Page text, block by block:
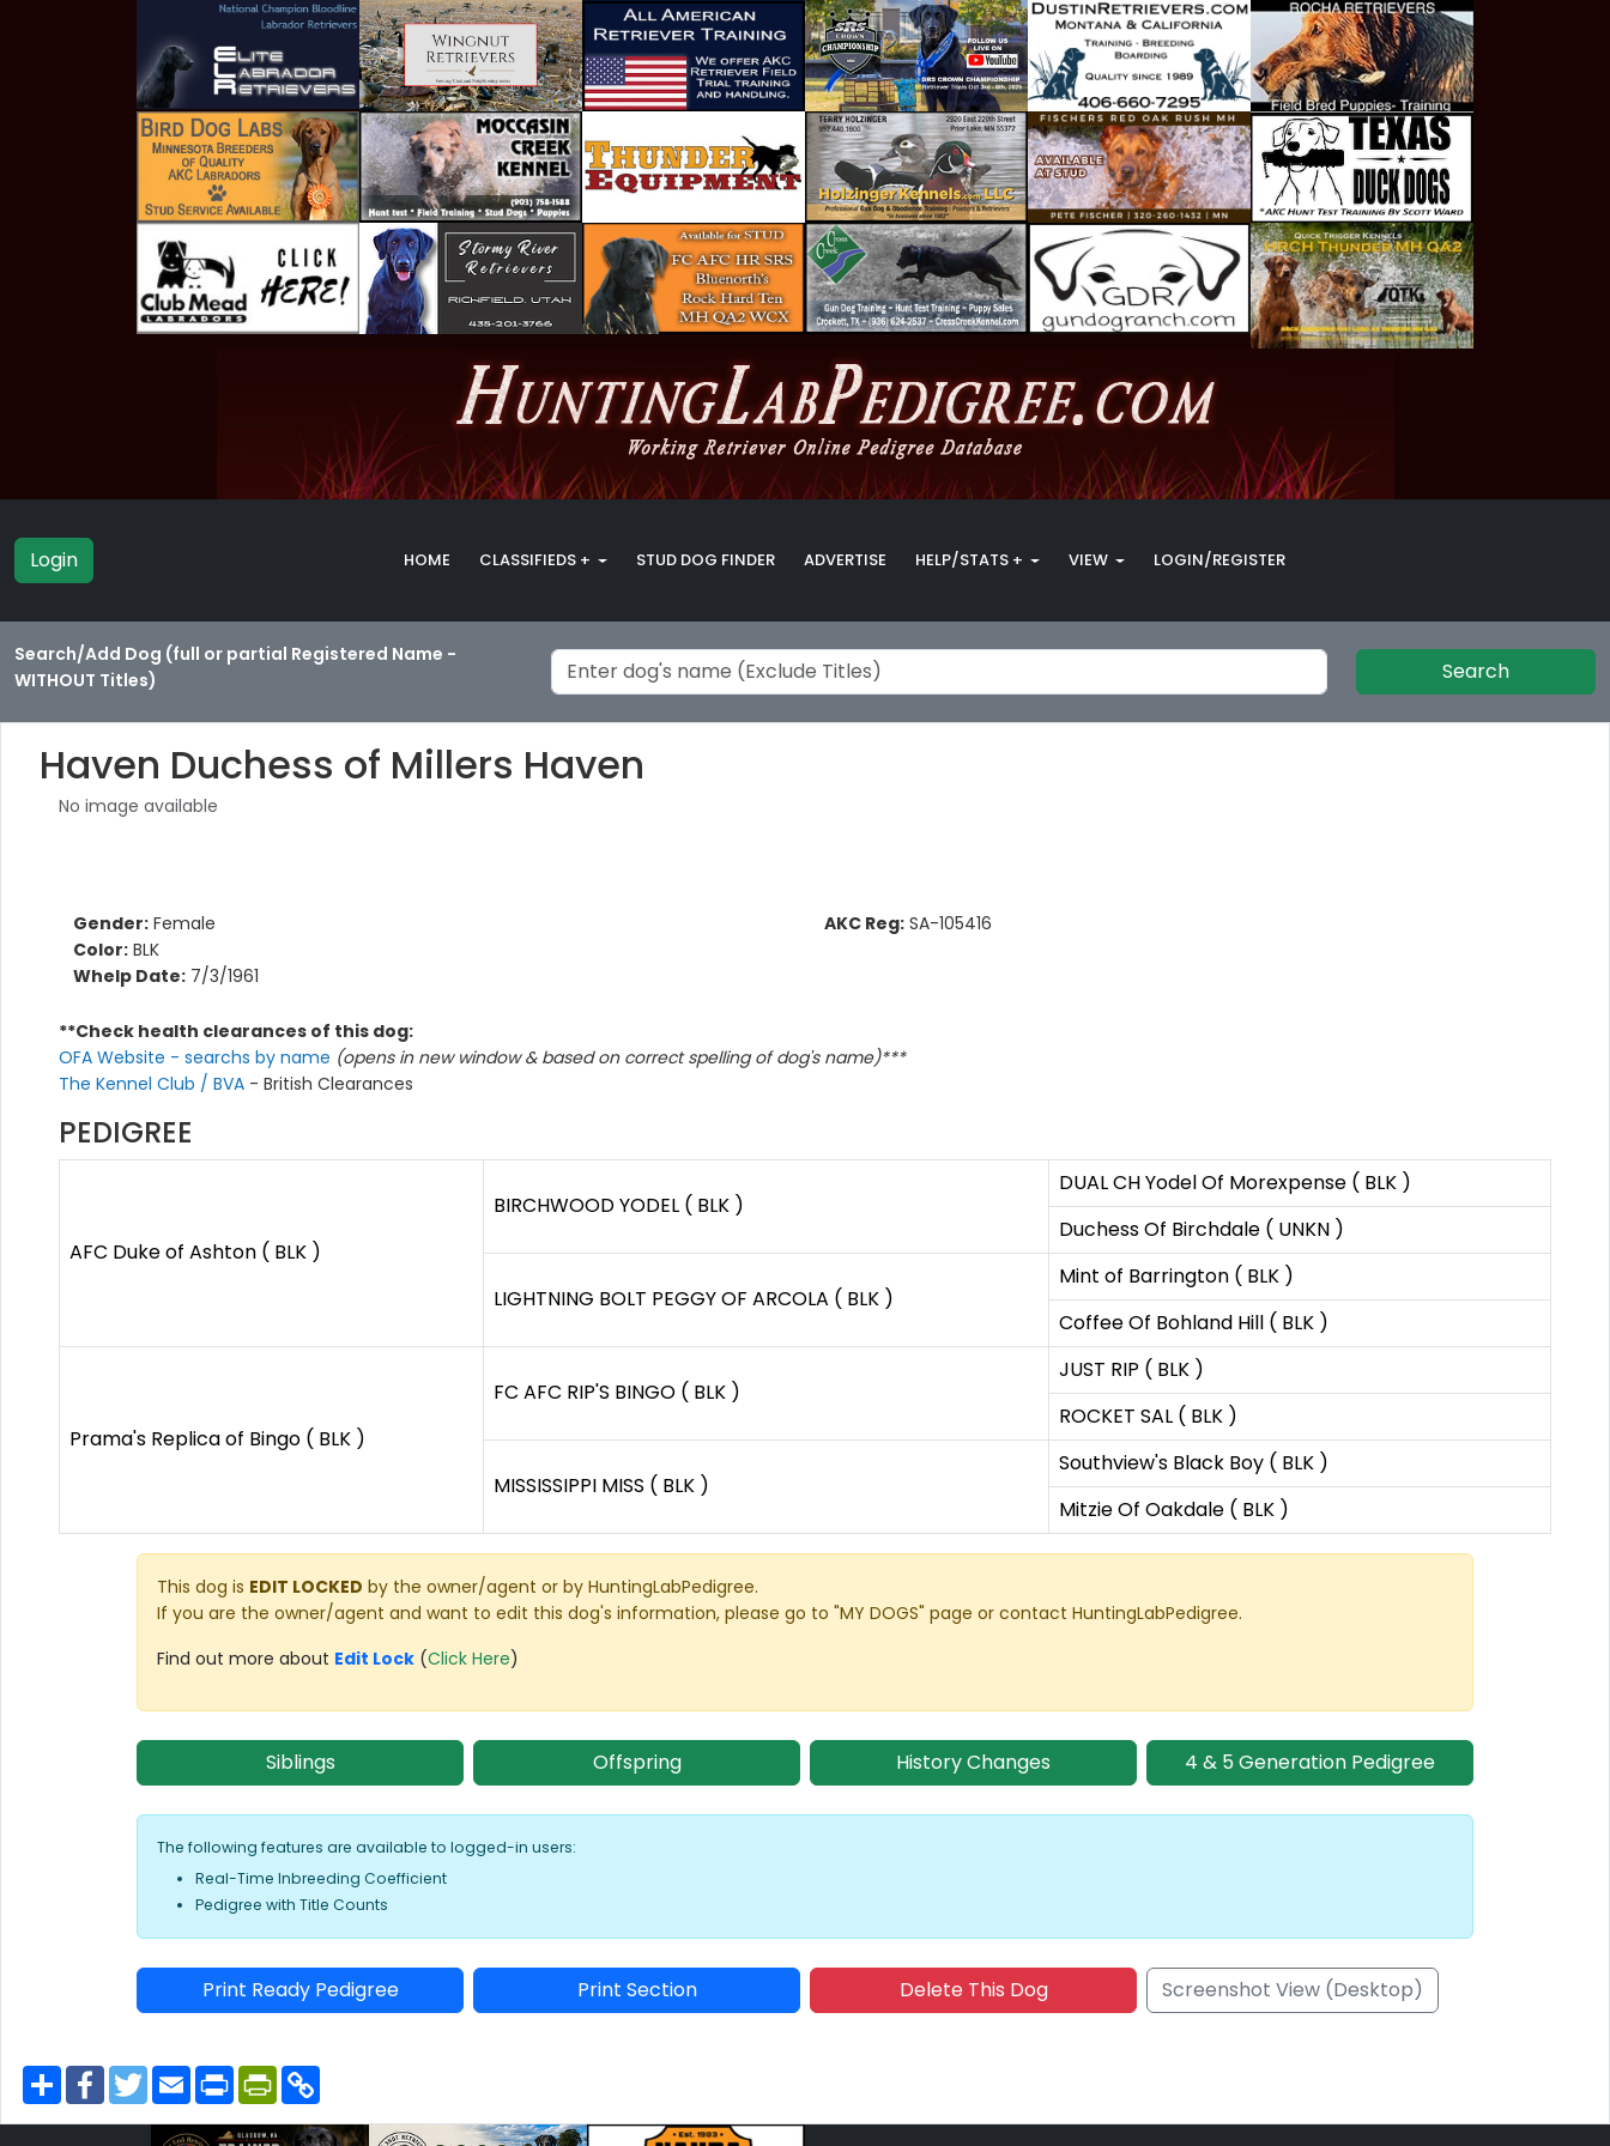
Login HOME CLASSIFIEDS + STUD DOG FINDER ADVERTISE HELP/STATS + VIEW LOGIN/REGISTER
Search/Add Dog (full or partial Registered Name -
WITHOUT Titles)
Search
Haven Duchess of Millers Haven
No image available
Gender: Female
Color: BLK
Whelp Date: 7/3/1961
AKC Reg: SA-105416
**Check health clearances of this dog:
OFA Website - searchs by name (opens in new window & based on correct spelling of dog's name)***
The Kennel Club / BVA - British Clearances
PEDIGREE
AFC Duke of Ashton ( BLK )
BIRCHWOOD YODEL ( BLK )
DUAL CH Yodel Of Morexpense ( BLK )
Duchess Of Birchdale ( UNKN )
LIGHTNING BOLT PEGGY OF ARCOLA ( BLK )
Mint of Barrington ( BLK )
Coffee Of Bohland Hill ( BLK )
Prama's Replica of Bingo ( BLK )
FC AFC RIP'S BINGO ( BLK )
JUST RIP ( BLK )
ROCKET SAL ( BLK )
MISSISSIPPI MISS ( BLK )
Southview's Black Boy ( BLK )
Mitzie Of Oakdale ( BLK )
This dog is EDIT LOCKED by the owner/agent or by HuntingLabPedigree.
If you are the owner/agent and want to edit this dog's information, please go to "MY DOGS" page or contact HuntingLabPedigree.
Find out more about Edit Lock (Click Here)
Siblings Offspring History Changes 4 & 5 Generation Pedigree
The following features are available to logged-in users:
Real-Time Inbreeding Coefficient
Pedigree with Title Counts
Print Ready Pedigree Print Section Delete This Dog Screenshot View (Desktop)
S
h
F
a
T
w
E
m
i
P
r
n
P
r
y